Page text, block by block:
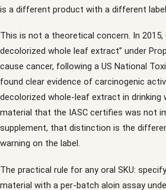
is a different product with a different
This is not a theoretical concern. In 2015,
decolorized whole leaf extract” under
cause cancer, following a US National
found clear evidence of carcinogenic
decolorized whole-leaf extract in drinking
material that the IASC certifies was not
supplement, that distinction is the
warning on the label.
The practical rule for any oral SKU:
material with a per-batch aloin assay